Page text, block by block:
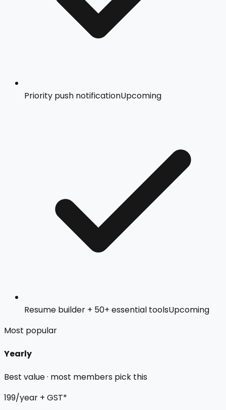
Priority push notificationUpcoming
Resume builder + 50+ essential toolsUpcoming
Most popular
Yearly
Best value · most members pick this
₹199/year + GST*